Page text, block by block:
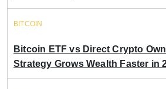
BITCOIN
Bitcoin ETF vs Direct Crypto
Strategy Grows Wealth Faster in